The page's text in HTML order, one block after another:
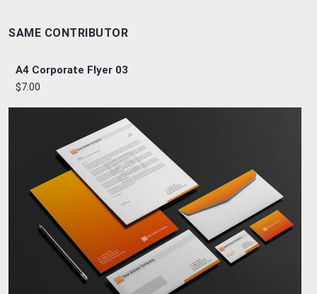
SAME CONTRIBUTOR
A4 Corporate Flyer 03
$7.00